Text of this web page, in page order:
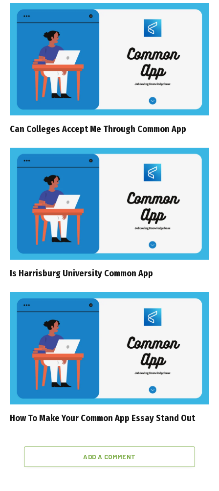
Can Colleges Accept Me Through Common App
Is Harrisburg University Common App
How To Make Your Common App Essay Stand Out
ADD A COMMENT